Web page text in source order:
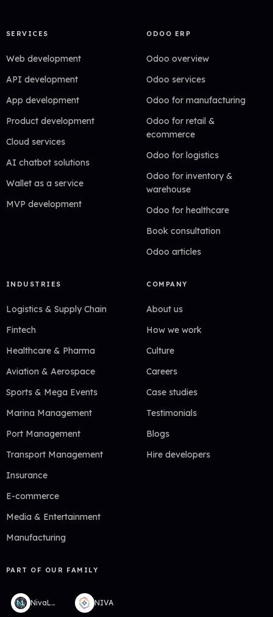
SERVICES
Web development
API development
App development
Product development
Cloud services
AI chatbot solutions
Wallet as a service
MVP development
ODOO ERP
Odoo overview
Odoo services
Odoo for manufacturing
Odoo for retail &
ecommerce
Odoo for logistics
Odoo for inventory &
warehouse
Odoo for healthcare
Book consultation
Odoo articles
INDUSTRIES
Logistics & Supply Chain
Fintech
Healthcare & Pharma
Aviation & Aerospace
Sports & Mega Events
Marina Management
Port Management
Transport Management
Insurance
E-commerce
Media & Entertainment
Manufacturing
COMPANY
About us
How we work
Culture
Careers
Case studies
Testimonials
Blogs
Hire developers
PART OF OUR FAMILY
NivaLabs NIVA